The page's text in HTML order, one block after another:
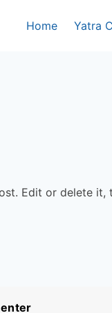
Home Yatra
Edit or delete it,